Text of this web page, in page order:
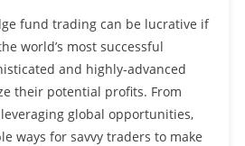
fund trading can be lucrative if
world’s most successful
and highly-advanced
their potential profits. From
global opportunities,
ways for savvy traders to make